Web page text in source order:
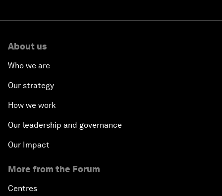
About us
Who we are
Our strategy
How we work
Our leadership and governance
Our Impact
More from the Forum
Centres